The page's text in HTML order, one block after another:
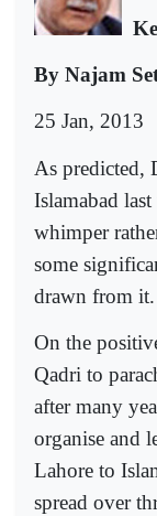
By Najam
25 Jan, 2013
As predicted,
Islamabad
whimper
some
drawn from it.
On the
Qadri to
after many
organise and
Lahore to
spread over